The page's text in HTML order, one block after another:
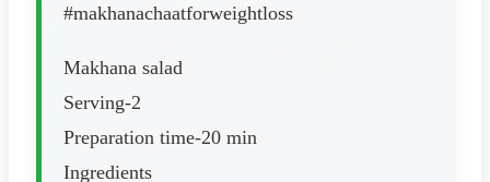
#makhanachaatforweightloss
Makhana salad
Serving-2
Preparation time-20 min
Ingredients